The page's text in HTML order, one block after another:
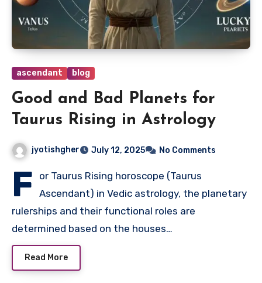
ascendant blog
Good and Bad Planets for
Taurus Rising in Astrology
jyotishgher July 12, 2025 No Comments
F
or Taurus Rising horoscope (Taurus
Ascendant) in Vedic astrology, the planetary
rulerships and their functional roles are
determined based on the houses…
Read More